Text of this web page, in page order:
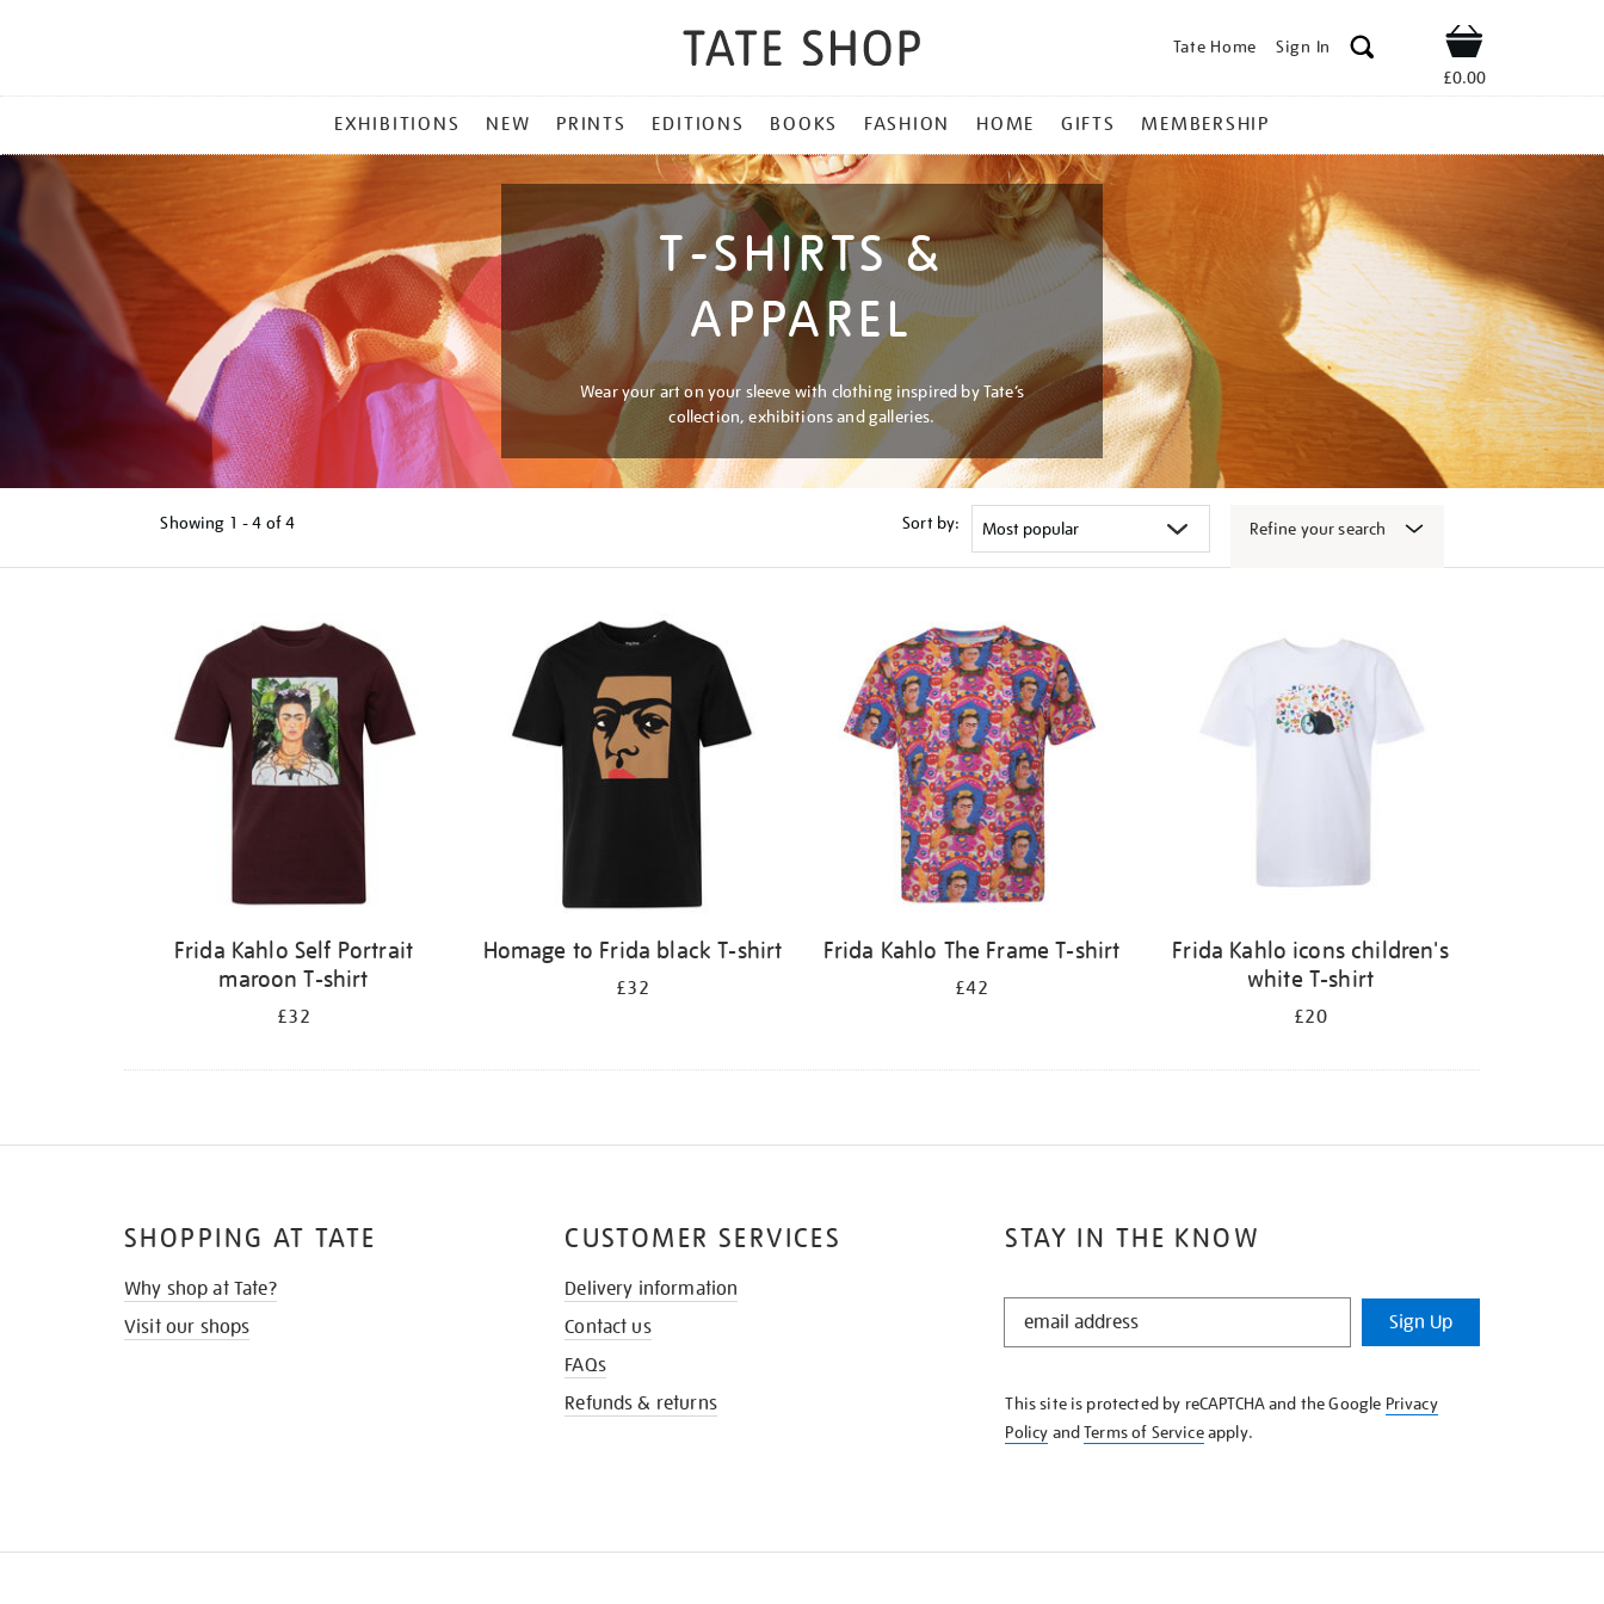
Tate Home Sign In Shop
£0.00
MENU
EXHIBITIONS NEW PRINTS EDITIONS BOOKS FASHION HOME GIFTS MEMBERSHIP
T-SHIRTS &
APPAREL
Wear your art on your sleeve with clothing inspired by Tate’s
collection, exhibitions and galleries.
Showing 1 - 4 of4 Sort by: Refine your search
Frida Kahlo Self Portrait
maroon T-shirt
£32
Homage to Frida black T-shirt
£32
Frida Kahlo The Frame T-shirt
£42
Frida Kahlo icons children's
white T-shirt
£20
STAY IN THE KNOW
STAY
KNOW
Sign Up
This site is protected by reCAPTCHA and the Google Privacy
Policy andTerms of Serviceapply.
SHOPPING AT TATE
Why shop at Tate?
Visit our shops
CUSTOMER SERVICES
Delivery information
Contact us
FAQs
Refunds & returns